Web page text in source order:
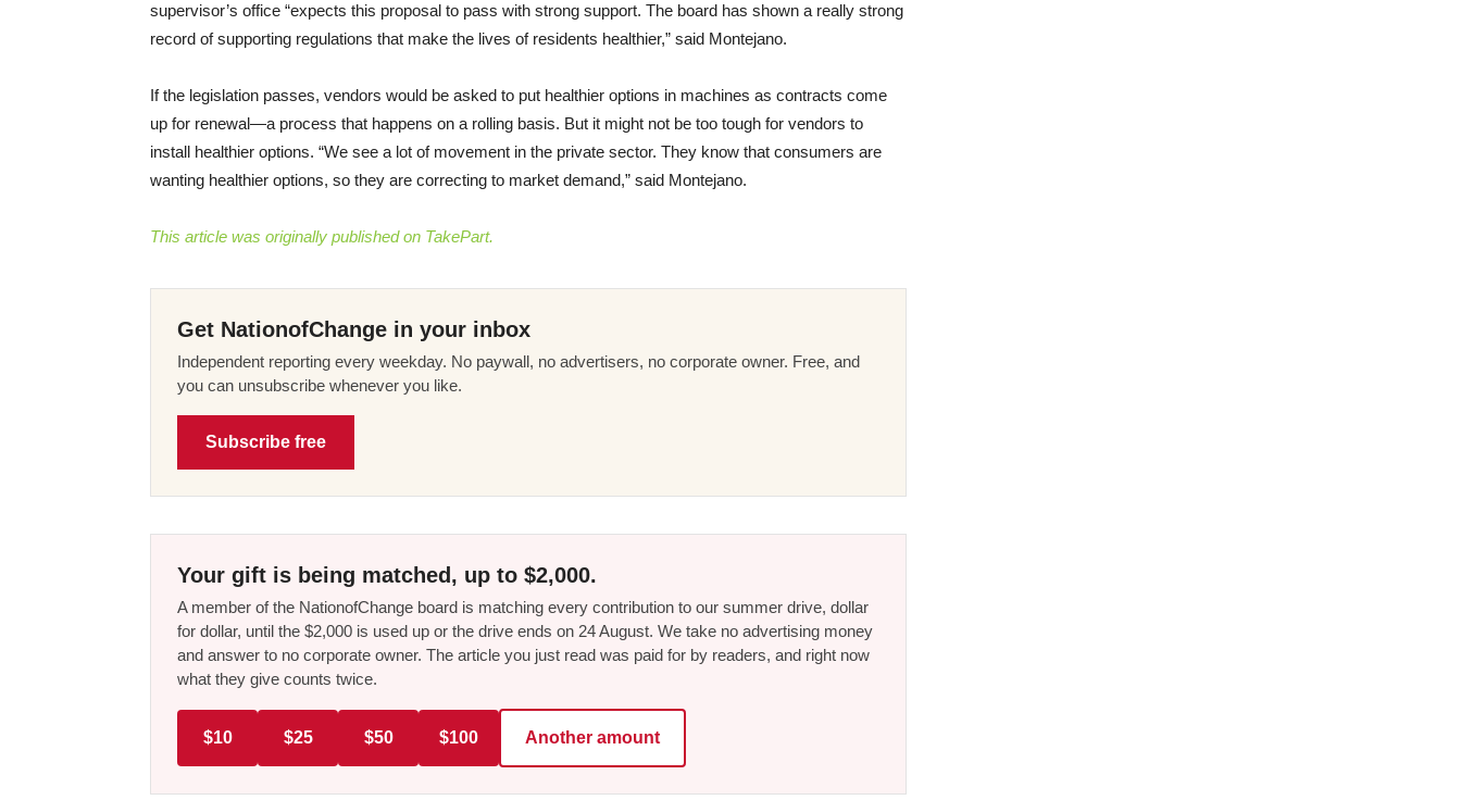
supervisor’s office “expects this proposal to pass with strong support. The board has shown a really strong
record of supporting regulations that make the lives of residents healthier,” said Montejano.
If the legislation passes, vendors would be asked to put healthier options in machines as contracts come
up for renewal—a process that happens on a rolling basis. But it might not be too tough for vendors to
install healthier options. “We see a lot of movement in the private sector. They know that consumers are
wanting healthier options, so they are correcting to market demand,” said Montejano.
This article was originally published on TakePart.
Get NationofChange in your inbox
Independent reporting every weekday. No paywall, no advertisers, no corporate owner. Free, and
you can unsubscribe whenever you like.
Subscribe free
Your gift is being matched, up to $2,000.
A member of the NationofChange board is matching every contribution to our summer drive, dollar
for dollar, until the $2,000 is used up or the drive ends on 24 August. We take no advertising money
and answer to no corporate owner. The article you just read was paid for by readers, and right now
what they give counts twice.
$10 $25 $50 $100 Another amount